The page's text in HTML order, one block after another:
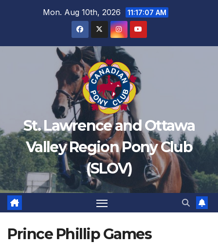
Mon. Aug 10th, 2026 11:17:09 AM
St. Lawrence and Ottawa
Valley Region Pony Club
(SLOV)
Prince Phillip Games